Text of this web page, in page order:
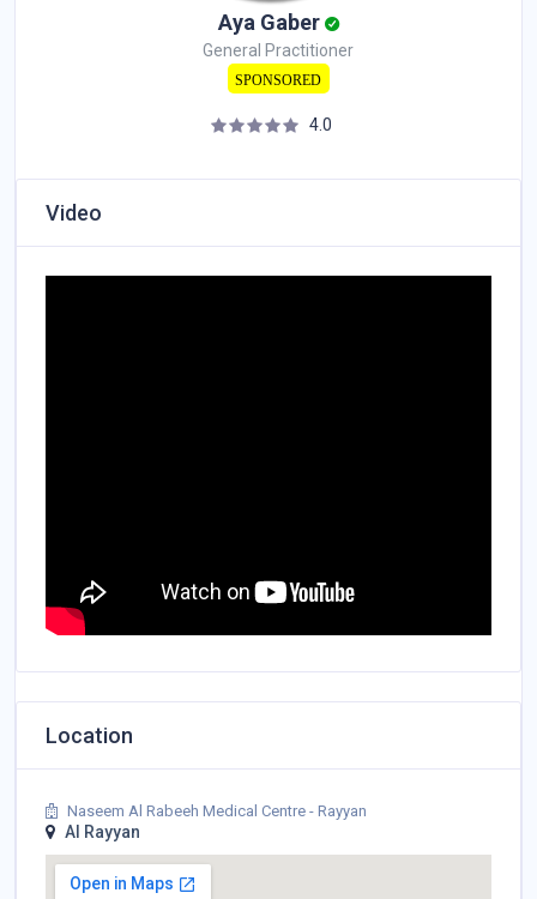
Aya Gaber
General Practitioner
SPONSORED
4.0
Video
Location
Naseem Al Rabeeh Medical Centre - Rayyan
Al Rayyan